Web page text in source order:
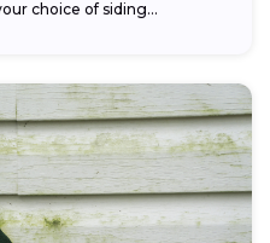
choice of siding...